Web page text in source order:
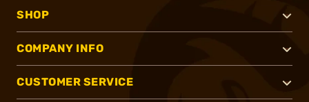
SHOP
COMPANY INFO
CUSTOMER SERVICE